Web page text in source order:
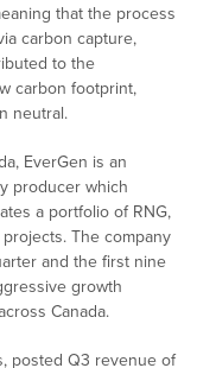
that the process
carbon capture,
to the
carbon footprint,
neutral.
EverGen is an
producer which
a portfolio of RNG,
The company
and the first nine
growth
Canada.
posted Q3 revenue of